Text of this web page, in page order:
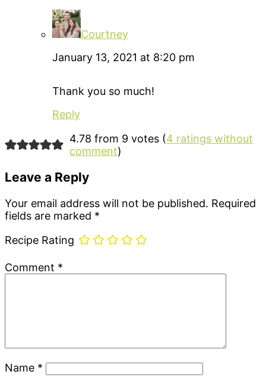
Courtney
January 13, 2021 at 8:20 pm
Thank you so much!
Reply
4.78 from 9 votes (4 ratings without
comment)
Leave a Reply
Your email address will not be published. Required
fields are marked *
Recipe Rating
Comment *
Name *